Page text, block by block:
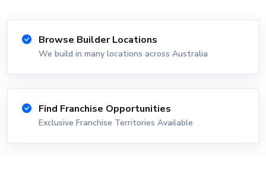
Browse Builder Locations
We build in many locations across Australia
Find Franchise Opportunities
Exclusive Franchise Territories Available